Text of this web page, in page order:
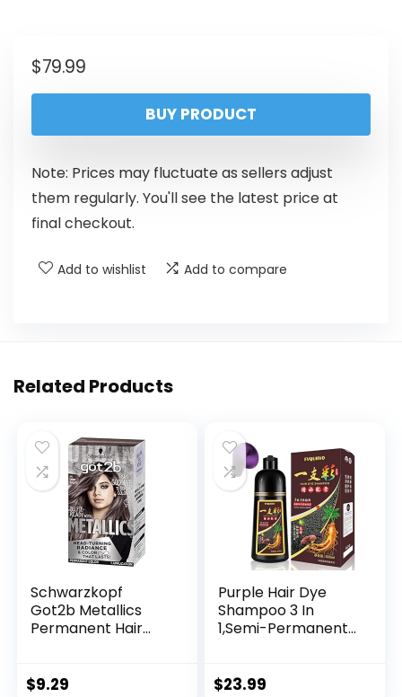
$79.99
BUY PRODUCT
Note: Prices may fluctuate as sellers adjust
them regularly. You'll see the latest price at
final checkout.
Add to wishlist Add to compare
Related Products
Schwarzkopf
Got2b Metallics
Permanent Hair
$9.29
Purple Hair Dye
Shampoo 3 In
1,Semi-Permanent
MInutes,Purple Hair
$23.99